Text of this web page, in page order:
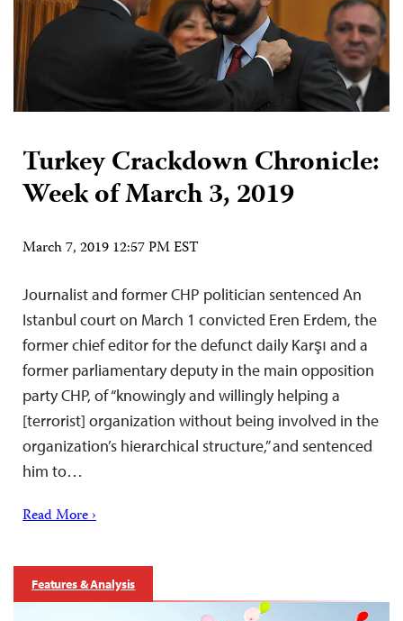
Turkey Crackdown Chronicle:
Week of March 3, 2019
March 7, 2019 12:57 PM EST
Journalist and former CHP politician sentenced An
Istanbul court on March 1 convicted Eren Erdem, the
former chief editor for the defunct daily Karşı and a
former parliamentary deputy in the main opposition
party CHP, of “knowingly and willingly helping a
[terrorist] organization without being involved in the
organization’s hierarchical structure,” and sentenced
him to…
Read More ›
Features & Analysis